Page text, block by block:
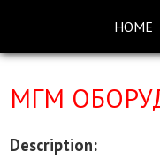
HOME
MГМ
Description: